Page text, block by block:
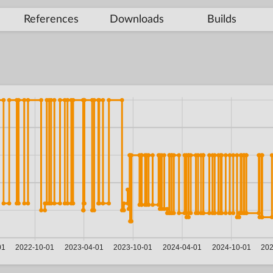
References Downloads Builds